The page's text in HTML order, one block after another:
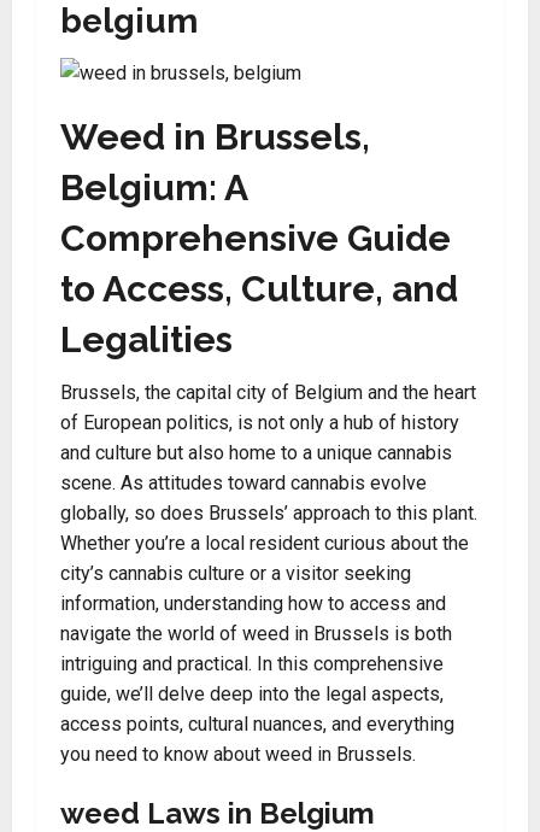
belgium
Weed in Brussels,
Belgium: A
Comprehensive Guide
to Access, Culture, and
Legalities
Brussels, the capital city of Belgium and the heart
of European politics, is not only a hub of history
and culture but also home to a unique cannabis
scene. As attitudes toward cannabis evolve
globally, so does Brussels’ approach to this plant.
Whether you’re a local resident curious about the
city’s cannabis culture or a visitor seeking
information, understanding how to access and
navigate the world of weed in Brussels is both
intriguing and practical. In this comprehensive
guide, we’ll delve deep into the legal aspects,
access points, cultural nuances, and everything
you need to know about weed in Brussels.
weed Laws in Belgium